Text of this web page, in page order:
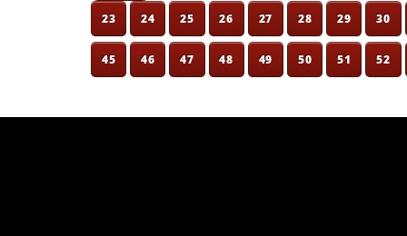
23 24 25 26 27 28 29 30
45 46 47 48 49 50 51 52